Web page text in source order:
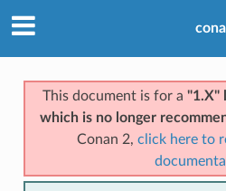
This document is for a "1.X"
which is no longer
Conan 2, click here to